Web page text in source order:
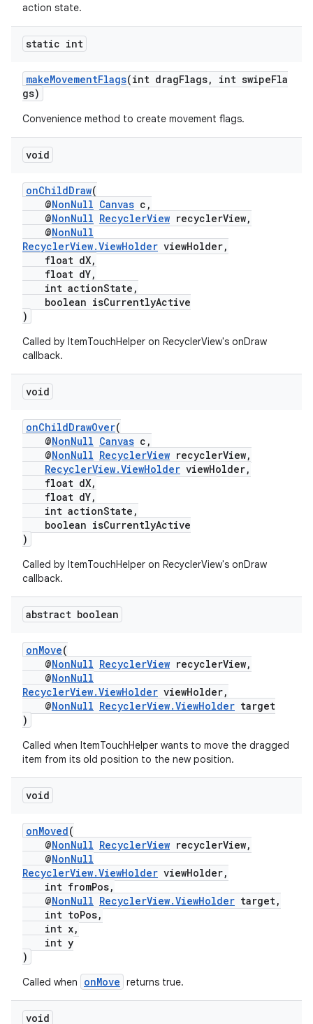
action state.
static int
makeMovementFlags(int dragFlags, int swipeFla
gs)
Convenience method to create movement flags.
void
onChildDraw(
@NonNull Canvas c,
@NonNull RecyclerView recyclerView,
@NonNull
RecyclerView.ViewHolder viewHolder,
float dX,
float dY,
int actionState,
boolean isCurrentlyActive
)
Called by ItemTouchHelper on RecyclerView's onDraw
callback.
void
onChildDrawOver(
@NonNull Canvas c,
@NonNull RecyclerView recyclerView,
RecyclerView.ViewHolder viewHolder,
float dX,
float dY,
int actionState,
boolean isCurrentlyActive
)
Called by ItemTouchHelper on RecyclerView's onDraw
callback.
abstract boolean
onMove(
@NonNull RecyclerView recyclerView,
@NonNull
RecyclerView.ViewHolder viewHolder,
@NonNull RecyclerView.ViewHolder target
)
Called when ItemTouchHelper wants to move the dragged
item from its old position to the new position.
void
onMoved(
@NonNull RecyclerView recyclerView,
@NonNull
RecyclerView.ViewHolder viewHolder,
int fromPos,
@NonNull RecyclerView.ViewHolder target,
int toPos,
int x,
int y
)
Called when onMove returns true.
void